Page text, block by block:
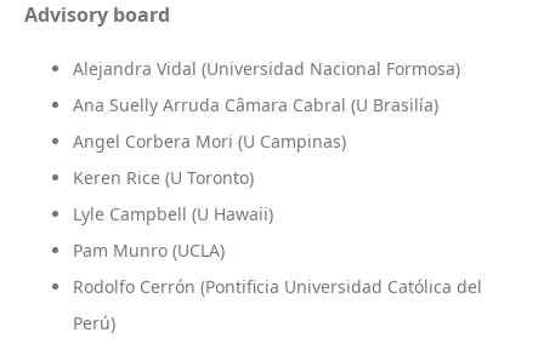
Advisory board
Alejandra Vidal (Universidad Nacional Formosa)
Ana Suelly Arruda Câmara Cabral (U Brasilía)
Angel Corbera Mori (U Campinas)
Keren Rice (U Toronto)
Lyle Campbell (U Hawaii)
Pam Munro (UCLA)
Rodolfo Cerrón (Pontificia Universidad Católica del
Perú)